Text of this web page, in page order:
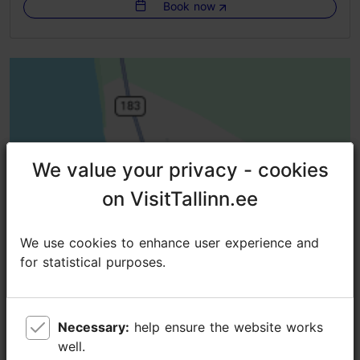
Getting around: on foot, by bus
Focus/ area: Tallinn surroundings
Book now
We value your privacy - cookies
on VisitTallinn.ee
We use cookies to enhance user experience and
for statistical purposes.
Necessary:
well.
We value your privacy - cookies
on VisitTallinn.ee
We use cookies to enhance user experience and
for statistical purposes.
Necessary:
well.